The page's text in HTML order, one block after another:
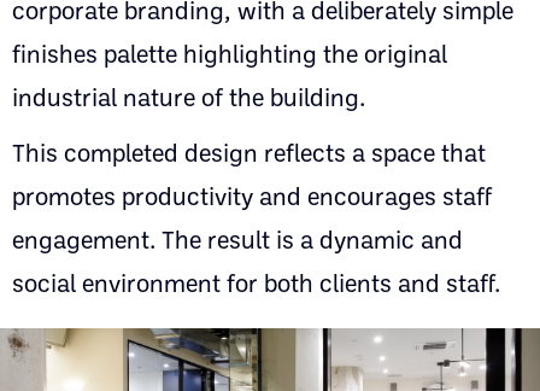
corporate branding, with a deliberately simple
finishes palette highlighting the original
industrial nature of the building.
This completed design reflects a space that
promotes productivity and encourages staff
engagement. The result is a dynamic and
social environment for both clients and staff.